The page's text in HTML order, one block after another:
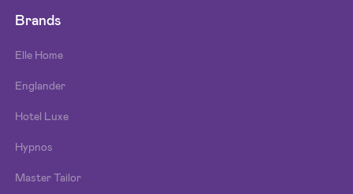
Brands
Elle Home
Englander
Hotel Luxe
Hypnos
Master Tailor